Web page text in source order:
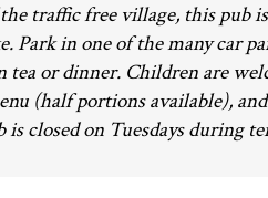
traffic free village, this pub
Park in one of the many car
or dinner. Children are
(half portions available),
is closed on Tuesdays during